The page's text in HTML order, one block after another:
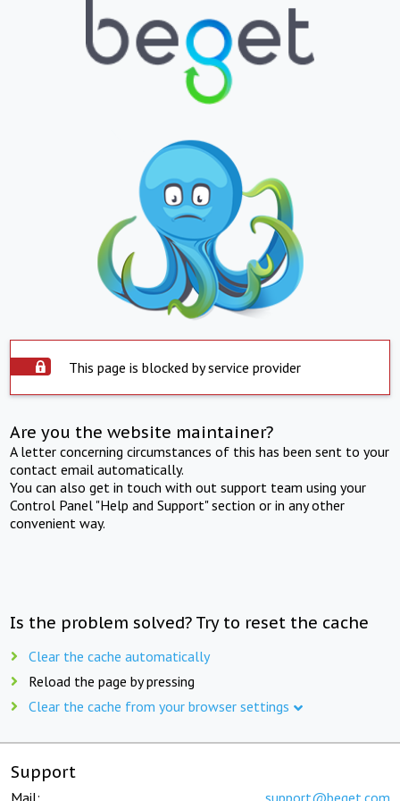
This page is blocked by service provider
Are you the website maintainer?
A letter concerning circumstances of this has been sent to your
contact email automatically.
You can also get in touch with out support team using your
Control Panel "Help and Support" section or in any other
convenient way.
Is the problem solved? Try to reset the cache
Clear the cache automatically
Reload the page by pressing
Clear the cache from your browser settings
Support
Mail: support@beget.com